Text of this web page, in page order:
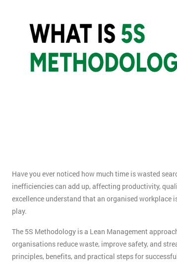
Have you ever noticed how much time is wasted
inefficiencies can add up, affecting productivity,
excellence understand that an organised
play.
The 5S Methodology is a Lean Management
organisations reduce waste, improve safety, and
principles, benefits, and practical steps for